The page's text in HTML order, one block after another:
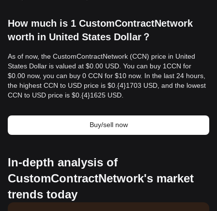
How much is 1 CustomContractNetwork
worth in United States Dollar？
As of now, the CustomContractNetwork (CCN) price in United
States Dollar is valued at $0.00 USD. You can buy 1CCN for
$0.00 now, you can buy 0 CCN for $10 now. In the last 24 hours,
the highest CCN to USD price is $0.{​4}1703 USD, and the lowest
CCN to USD price is $0.{​4}1625 USD.
Buy/sell now
In-depth analysis of
CustomContractNetwork's market
trends today